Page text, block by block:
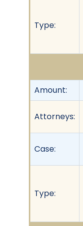
Type:
Amount:
Attorneys:
Case:
Type: